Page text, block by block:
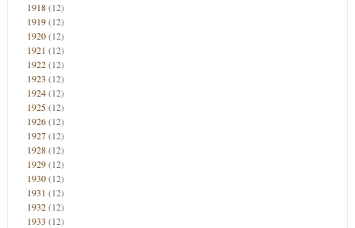
1918(12)
1919(12)
1920(12)
1921 (12)
1922(12)
1923 (12)
1924(12)
1925(12)
1926(12)
1927(12)
1928(12)
1929(12)
1930(12)
1931 (12)
1932(12)
1933 (12)